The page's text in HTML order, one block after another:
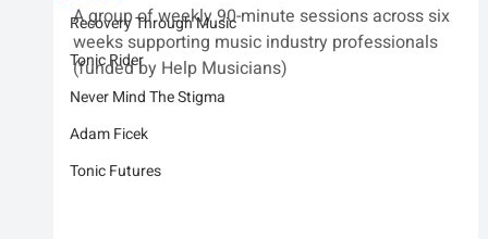
Recovery Through Music
Tonic Rider
Never Mind The Stigma
Adam Ficek
Tonic Futures
A group of weekly 90-minute sessions across six
weeks supporting music industry professionals
(funded by Help Musicians)